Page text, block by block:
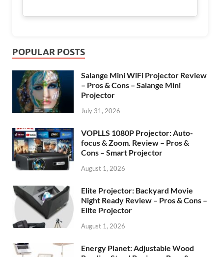
POPULAR POSTS
Salange Mini WiFi Projector Review
– Pros & Cons – Salange Mini
Projector
July 31, 2026
VOPLLS 1080P Projector: Auto-
focus & Zoom. Review – Pros &
Cons – Smart Projector
August 1, 2026
Elite Projector: Backyard Movie
Night Ready Review – Pros & Cons –
Elite Projector
August 1, 2026
Energy Planet: Adjustable Wood